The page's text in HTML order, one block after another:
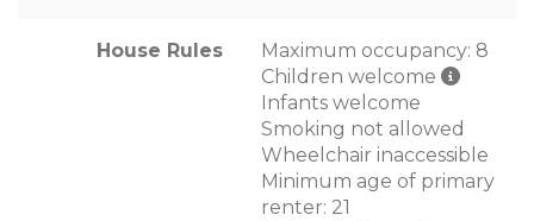
House Rules
Maximum occupancy: 8
Children welcome
Infants welcome
Smoking not allowed
Wheelchair inaccessible
Minimum age of primary
renter: 21